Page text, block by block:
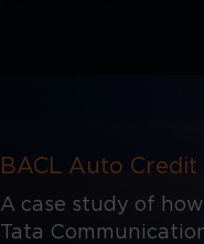
BACL Auto Credit
A case study of
Tata